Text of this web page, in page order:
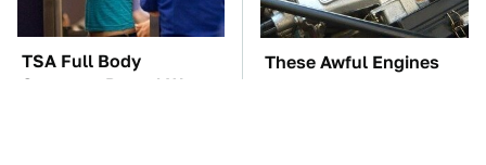
TSA Full Body
Scanners Reveal Way
These Awful Engines